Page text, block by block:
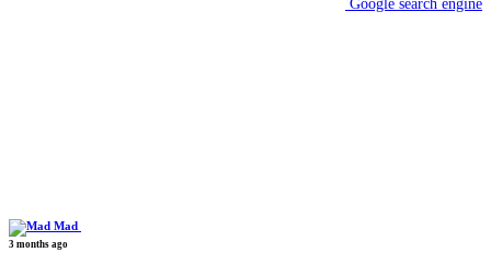
Google search engine
Mad
3 months ago